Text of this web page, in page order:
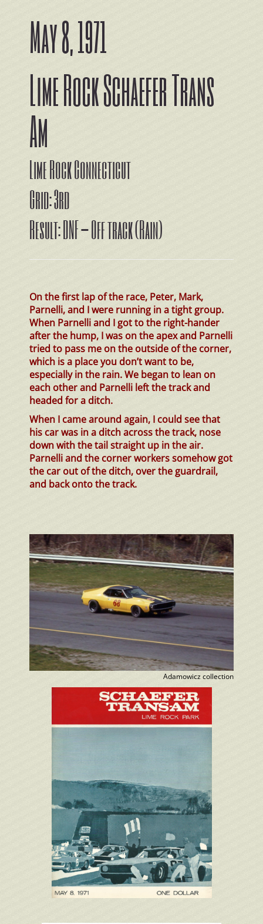
May 8, 1971
Lime Rock Schaefer Trans
Am
Lime Rock Connecticut
Grid: 3rd
Result: DNF – Off track (Rain)
On the first lap of the race, Peter, Mark,
Parnelli, and I were running in a tight group.
When Parnelli and I got to the right-hander
after the hump, I was on the apex and Parnelli
tried to pass me on the outside of the corner,
which is a place you don’t want to be,
especially in the rain. We began to lean on
each other and Parnelli left the track and
headed for a ditch.
When I came around again, I could see that
his car was in a ditch across the track, nose
down with the tail straight up in the air.
Parnelli and the corner workers somehow got
the car out of the ditch, over the guardrail,
and back onto the track.
Adamowicz collection